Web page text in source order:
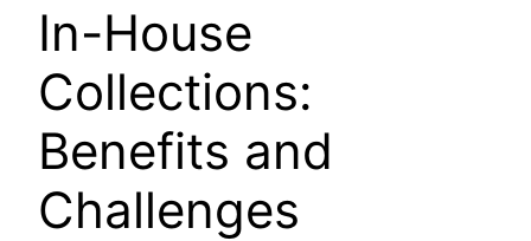
In-House
Collections:
Benefits and
Challenges